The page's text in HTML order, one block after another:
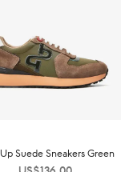
Suede Sneakers Green